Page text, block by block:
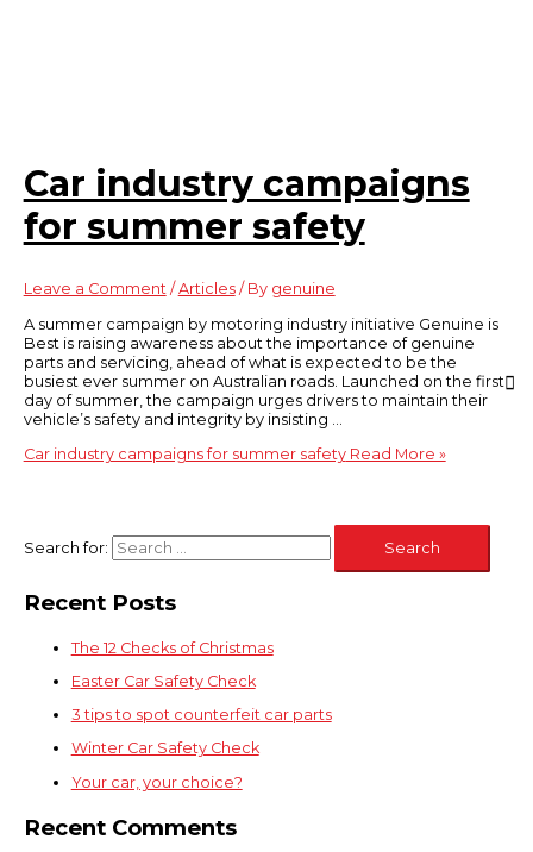
Car industry campaigns
for summer safety
Leave a Comment / Articles/ By genuine
A summer campaign by motoring industry initiative Genuine is
Best is raising awareness about the importance of genuine
parts and servicing, ahead of what is expected to be the
busiest ever summer on Australian roads. Launched on the first
day of summer, the campaign urges drivers to maintain their
vehicle’s safety and integrity by insisting …
Car industry campaigns for summer safetyRead More »
Search for:
Recent Posts
The 12 Checks of Christmas
Easter Car Safety Check
3 tips to spot counterfeit car parts
Winter Car Safety Check
Your car, your choice?
Recent Comments